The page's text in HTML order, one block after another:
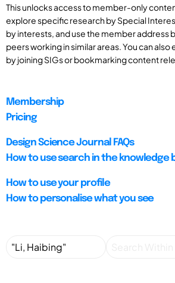
This unlocks access to member-only
explore specific research by Special
by interests, and use the member address
peers working in similar areas. You can
by joining SIGs or bookmarking content
Membership
Pricing
Design Science Journal FAQs
How to use search in the knowledge
How to use your profile
How to personalise what you see